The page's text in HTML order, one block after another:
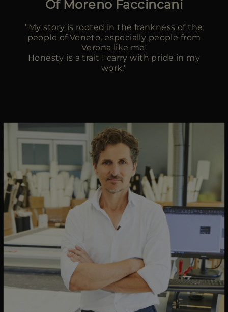
MORE COUNTRIES
Of Moreno Faccincani
"My story is rooted in the frankness of the
people of Veneto, especially people from
Verona like me.
Honesty is a trait I carry with pride in my
work."